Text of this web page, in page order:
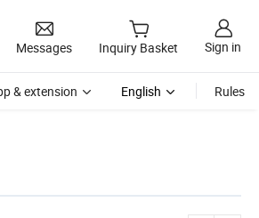
Messages Inquiry Basket Sign in
& extension English Rules